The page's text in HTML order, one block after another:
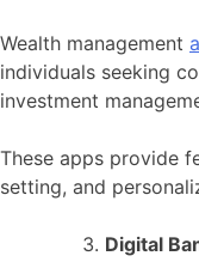
Wealth management
individuals seeking
investment
These apps provide
setting, and
Digital